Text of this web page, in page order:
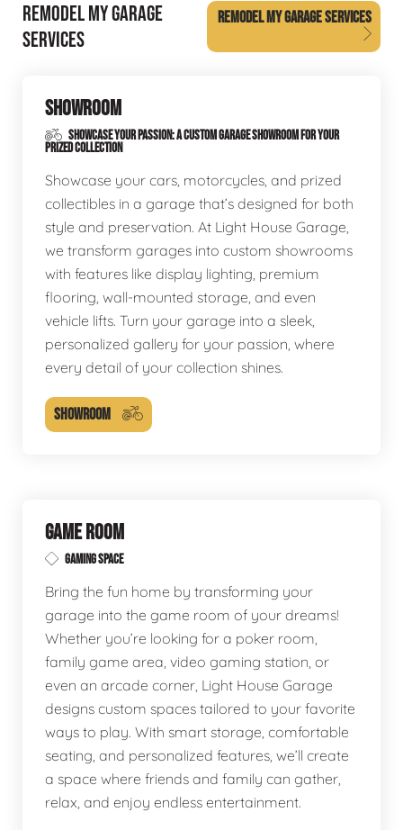
REMODEL MY GARAGE
SERVICES
REMODEL MY GARAGE SERVICES
SHOWROOM
SHOWCASE YOUR PASSION: A CUSTOM GARAGE SHOWROOM FOR YOUR
PRIZED COLLECTION
Showcase your cars, motorcycles, and prized
collectibles in a garage that’s designed for both
style and preservation. At Light House Garage,
we transform garages into custom showrooms
with features like display lighting, premium
flooring, wall-mounted storage, and even
vehicle lifts. Turn your garage into a sleek,
personalized gallery for your passion, where
every detail of your collection shines.
SHOWROOM
GAME ROOM
GAMING SPACE
Bring the fun home by transforming your
garage into the game room of your dreams!
Whether you’re looking for a poker room,
family game area, video gaming station, or
even an arcade corner, Light House Garage
designs custom spaces tailored to your favorite
ways to play. With smart storage, comfortable
seating, and personalized features, we’ll create
a space where friends and family can gather,
relax, and enjoy endless entertainment.